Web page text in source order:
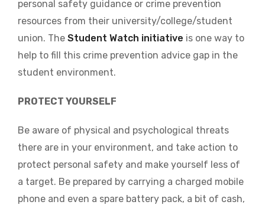
personal safety guidance or crime prevention
resources from their university/college/student
union. The Student Watch initiative is one way to
help to fill this crime prevention advice gap in the
student environment.
PROTECT YOURSELF
Be aware of physical and psychological threats
there are in your environment, and take action to
protect personal safety and make yourself less of
a target. Be prepared by carrying a charged mobile
phone and even a spare battery pack, a bit of cash,